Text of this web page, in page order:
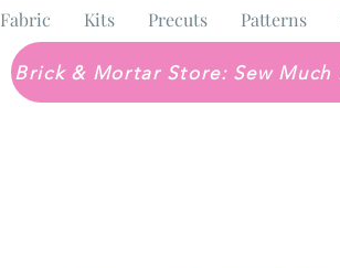
Fabric Kits Precuts Patterns